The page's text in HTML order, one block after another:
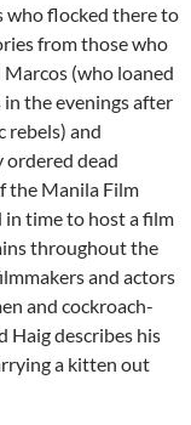
who flocked there to
from those who
(who loaned
the evenings after
rebels) and
dead
the Manila Film
in time to host a film
throughout the
and actors
and cockroach-
Haig describes his
a kitten out